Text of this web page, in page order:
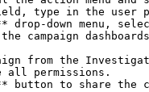
type in the user
drop-down menu,
permissions.
button to share the